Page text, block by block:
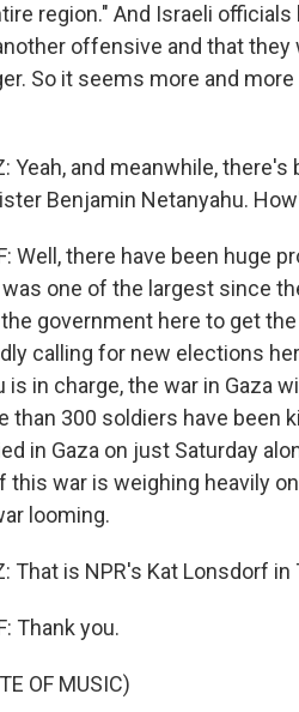
region." And Israeli
offensive and that
So it seems more and
Yeah, and meanwhile,
Benjamin Netanyahu.
Well, there have been
was one of the largest since
government here to get
calling for new elections
is in charge, the war in Gaza
than 300 soldiers have been
in Gaza on just Saturday
this war is weighing heavily
looming.
That is NPR's Kat Lonsdorf
Thank you.
OF MUSIC)